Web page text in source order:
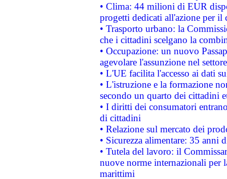
• Clima: 44 milioni di EUR
progetti dedicati all'azione per il
• Trasporto urbano: la
che i cittadini scelgano la
• Occupazione: un nuovo
agevolare l'assunzione nel
• L'UE facilita l'accesso ai dati
• L'istruzione e la formazione
secondo un quarto dei cittadini
• I diritti dei consumatori
di cittadini
• Relazione sul mercato dei
• Sicurezza alimentare: 35 anni
• Tutela del lavoro: il
nuove norme internazionali per
marittimi